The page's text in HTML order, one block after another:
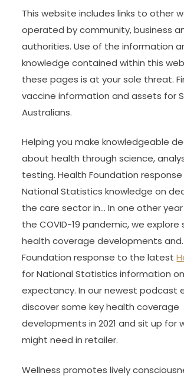
This website includes links to other
operated by community, business
authorities. Use of the information
knowledge contained within this
these pages is at your sole threat.
vaccine information and assets for
Australians.
Helping you make knowledgeable
about health through science,
testing. Health Foundation
National Statistics knowledge on
the care sector in… In one other
the COVID-19 pandemic, we explore
health coverage developments
Foundation response to the latest
for National Statistics information on
expectancy. In our newest podcast
discover some key health coverage
developments in 2021 and sit up for
might need in retailer.
Wellness promotes lively